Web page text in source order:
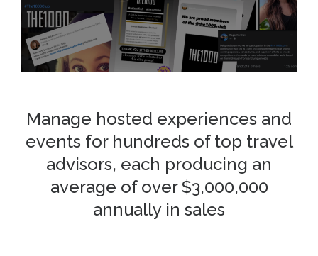
Manage hosted experiences and
events for hundreds of top travel
advisors, each producing an
average of over $3,000,000
annually in sales